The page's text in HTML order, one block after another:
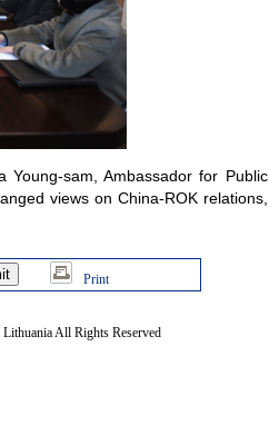
sam, Ambassador for Public
views on China-ROK relations,
Print
All Rights Reserved